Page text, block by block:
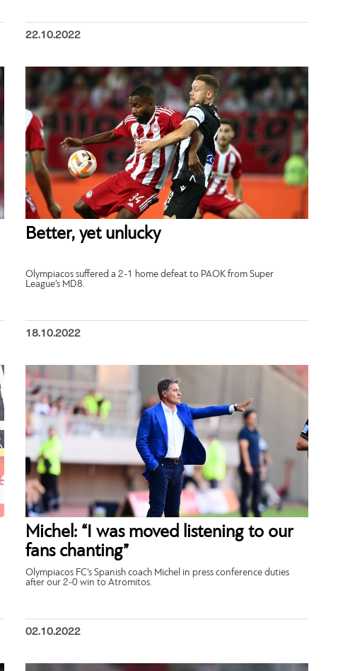
22.10.2022
Better, yet unlucky
Olympiacos suffered a 2-1 home defeat to PAOK from Super
League’s MD8.
18.10.2022
Michel: “I was moved listening to our
fans chanting”
Olympiacos FC’s Spanish coach Michel in press conference duties
after our 2-0 win to Atromitos.
02.10.2022